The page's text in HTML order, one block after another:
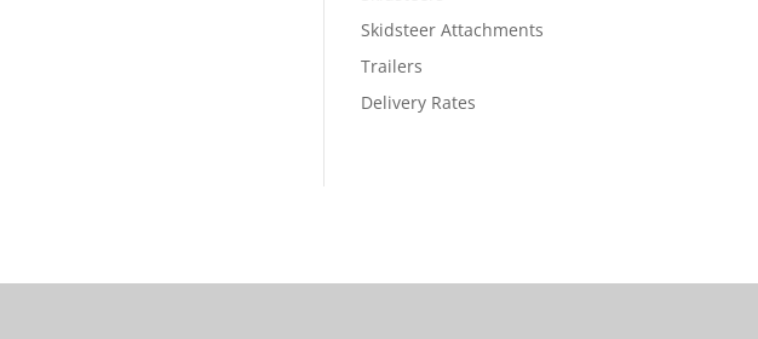
Skidsteer Attachments
Trailers
Delivery Rates